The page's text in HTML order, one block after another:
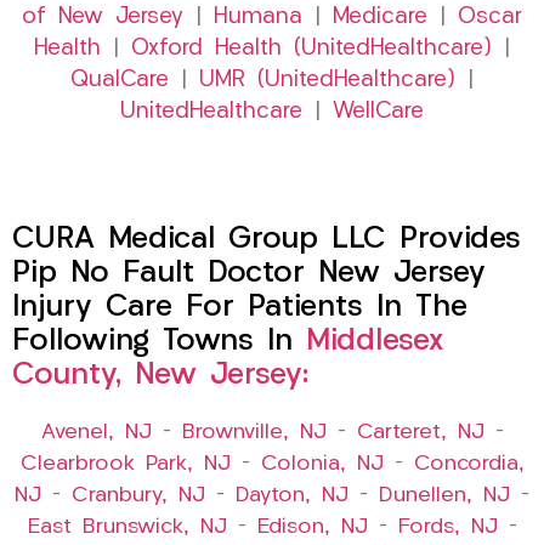
of New Jersey
Humana Medicare
Oscar
Health
Oxford Health (UnitedHealthcare)
QualCare
UMR (UnitedHealthcare)
UnitedHealthcare
WellCare
CURA Medical Group LLC Provides
Pip No Fault Doctor New Jersey
Injury Care For Patients In The
Following Towns In Middlesex
County, New Jersey:
Avenel, NJ – Brownville, NJ – Carteret, NJ –
Clearbrook Park, NJ – Colonia, NJ – Concordia,
NJ – Cranbury, NJ – Dayton, NJ – Dunellen, NJ –
East Brunswick, NJ – Edison, NJ – Fords, NJ –